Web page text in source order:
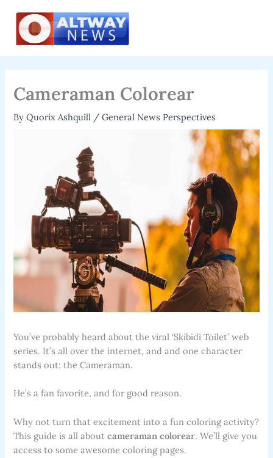
content
Cameraman Colorear
ByQuorix Ashquill /General News Perspectives
You’ve probably heard about the viral ‘Skibidi Toilet’ web
series. It’s all over the internet, and and one character
stands out: the Cameraman.
He’s a fan favorite, and for good reason.
Why not turn that excitement into a fun coloring activity?
This guide is all aboutcameraman colorear. We’ll give you
access to some awesome coloring pages.